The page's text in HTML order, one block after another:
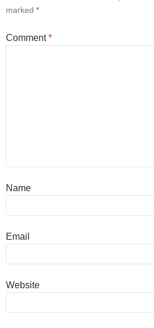
marked *
Comment*
Name
Email
Website